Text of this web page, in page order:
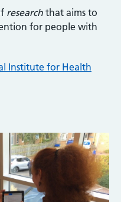
research that aims to
for people with
Institute for Health